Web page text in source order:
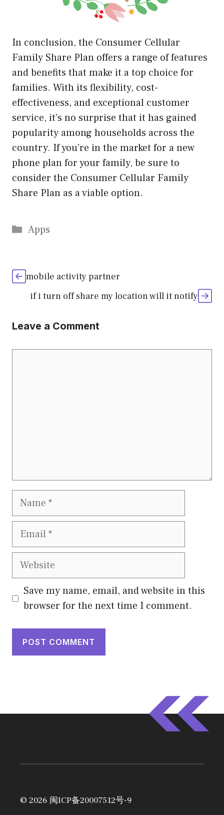
In conclusion, the Consumer Cellular
Family Share Plan offers a range of features
and benefits that make it a top choice for
families. With its flexibility, cost-
effectiveness, and exceptional customer
service, it’s no surprise that it has gained
popularity among households across the
country. If you’re in the market for a new
phone plan for your family, be sure to
consider the Consumer Cellular Family
Share Plan as a viable option.
Categories
Apps
mobile activity partner
if i turn off share my location will it notify
Leave a Comment
Name
Email
Website
Save my name, email, and website in this
browser for the next time I comment.
© 2026 闽ICP备20007512号-9